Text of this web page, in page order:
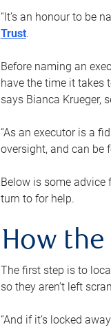
“It’s an honour to be
Trust.
Before naming an
have the time it takes
says Bianca Krueger,
“As an executor is a
oversight, and can be
Below is some advice
turn to for help.
How
The first step is to
so they aren’t left
“And if it’s locked